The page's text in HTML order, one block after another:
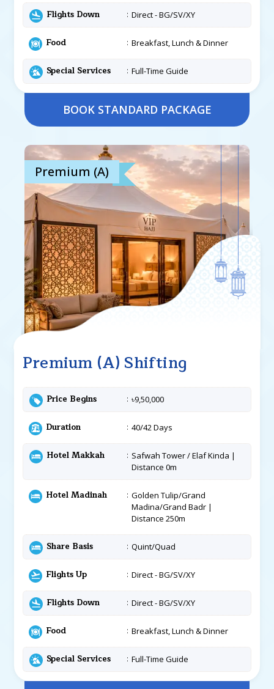
Flights Down Direct - BG/SV/XY
Food Breakfast, Lunch & Dinner
Special Services Full-Time Guide
BOOK STANDARD PACKAGE
Premium (A)
Premium (A) Shifting
Price Begins ৳9,50,000
Duration 40/42 Days
Hotel Makkah
Safwah Tower / Elaf Kinda |
Distance 0m
Hotel Madinah
Golden Tulip/Grand
Madina/Grand Badr |
Distance 250m
Share Basis Quint/Quad
Flights Up Direct - BG/SV/XY
Flights Down Direct - BG/SV/XY
Food Breakfast, Lunch & Dinner
Special Services Full-Time Guide